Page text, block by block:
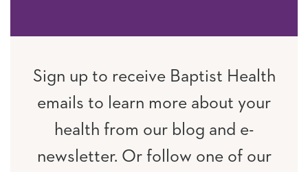
Sign up to receive Baptist Health
emails to learn more about your
health from our blog and e-
newsletter. Or follow one of our